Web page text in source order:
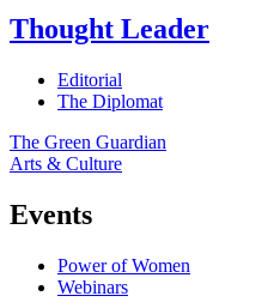
Thought Leader
Editorial
The Diplomat
The Green Guardian
Arts & Culture
Events
Power of Women
Webinars